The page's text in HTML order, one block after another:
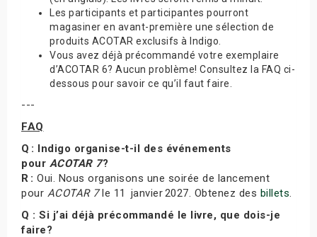
Les participants et participantes pourront
magasiner en avant-première une sélection de
produits ACOTAR exclusifs à Indigo.
Vous avez déjà précommandé votre exemplaire
d’ACOTAR 6? Aucun problème! Consultez la FAQ ci-
dessous pour savoir ce qu’il faut faire.
---
FAQ
Q : Indigo organise-t-il des événements
pour ACOTAR 7?
R : Oui. Nous organisons une soirée de lancement
pour ACOTAR 7le 11 janvier 2027. Obtenez des billets.
Q : Si j’ai déjà précommandé le livre, que dois-je
faire?